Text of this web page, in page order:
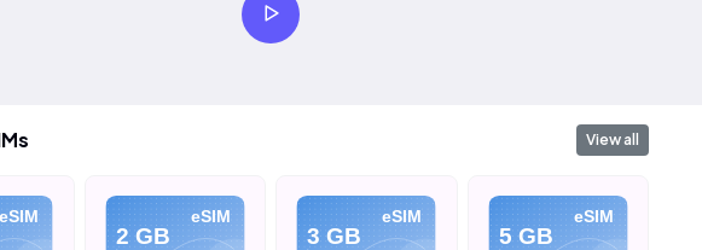
View all
eSIM eSIM
2 GB
eSIM
3 GB
eSIM
5 GB